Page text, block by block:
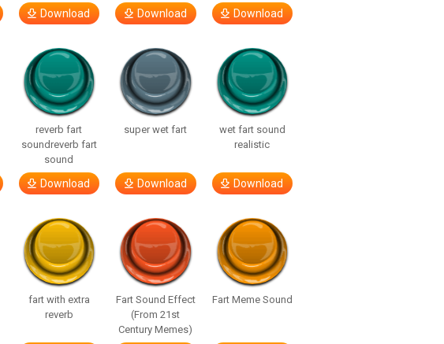
Download Download Download
reverb fart
soundreverb fart
sound
Download
super wet fart
Download
wet fart sound
realistic
Download
fart with extra
reverb
Fart Sound Effect
(From 21st
Century Memes)
Fart Meme Sound